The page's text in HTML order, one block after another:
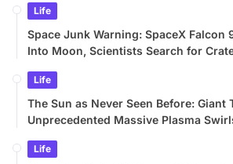
Life
Space Junk Warning: SpaceX Falcon
Into Moon, Scientists Search for
Life
The Sun as Never Seen Before: Giant
Unprecedented Massive Plasma
Life